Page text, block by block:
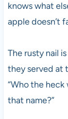
knows what
apple doesn’t
The rusty nail
they served at
“Who the
that name?”